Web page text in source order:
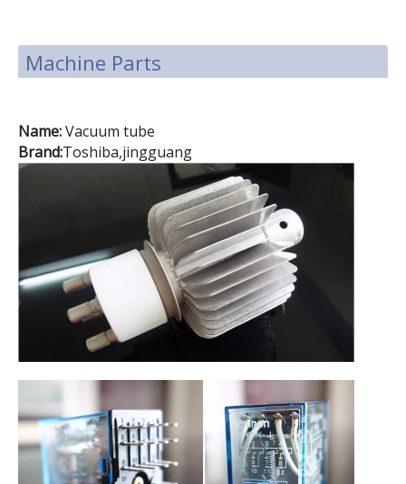
Machine Parts
Name:Vacuum tube
Brand:Toshiba,jingguang